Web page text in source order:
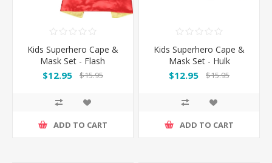
Kids Superhero Cape &
Mask Set - Flash
$12.95 $15.95
ADD TO CART
Kids Superhero Cape &
Mask Set - Hulk
$12.95 $15.95
ADD TO CART